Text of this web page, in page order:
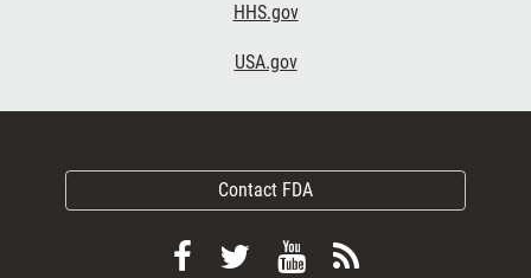
HHS.gov
USA.gov
Contact FDA
FollowFollow
ViewSubscribe